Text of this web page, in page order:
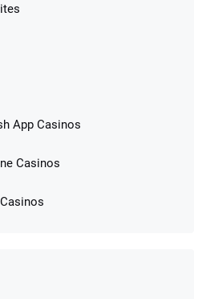
Bets *Paid Within 14
App Casinos
Casinos